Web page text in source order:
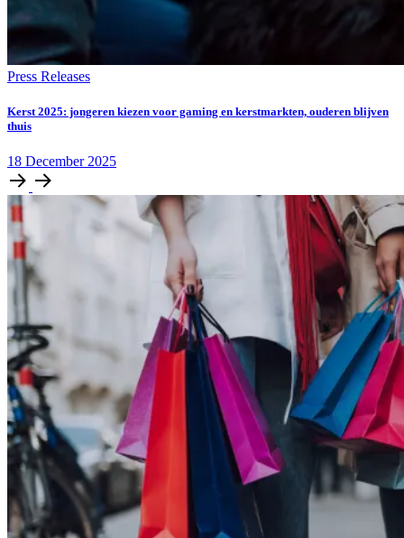
Press Releases
Kerst 2025: jongeren kiezen voor gaming en kerstmarkten, ouderen blijven
thuis
18 December 2025